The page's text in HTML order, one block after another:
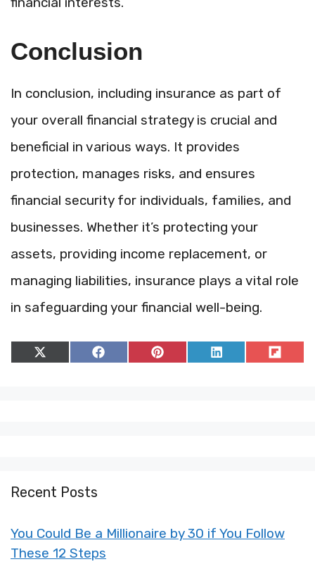
Conclusion
In conclusion, including insurance as part of
your overall financial strategy is crucial and
beneficial in various ways. It provides
protection, manages risks, and ensures
financial security for individuals, families, and
businesses. Whether it’s protecting your
assets, providing income replacement, or
managing liabilities, insurance plays a vital role
in safeguarding your financial well-being.
Share
Share
Share
Share
Share
Recent Posts
You Could Be a Millionaire by 30 if You Follow
These 12 Steps